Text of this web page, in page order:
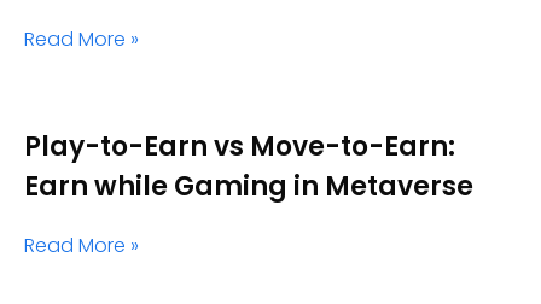
Read More »
Play-to-Earn vs Move-to-Earn:
Earn while Gaming in Metaverse
Read More »